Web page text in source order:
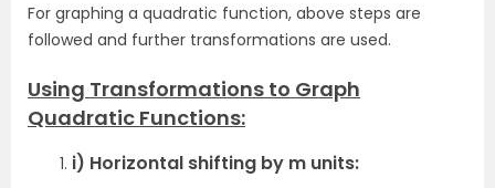
For graphing a quadratic function, above steps are
followed and further transformations are used.
Using Transformations to Graph
Quadratic Functions:
i) Horizontal shifting by m units: